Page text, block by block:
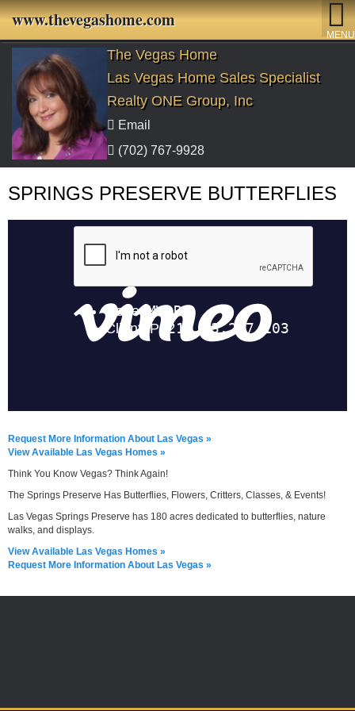
www.thevegashome.com
MENU
The Vegas Home
Las Vegas Home Sales Specialist
Realty ONE Group, Inc
Email
(702) 767-9928
SPRINGS PRESERVE BUTTERFLIES
Request More Information About Las Vegas »
View Available Las Vegas Homes »
Think You Know Vegas? Think Again!
The Springs Preserve Has Butterflies, Flowers, Critters, Classes, & Events!
Las Vegas Springs Preserve has 180 acres dedicated to butterflies, nature
walks, and displays.
View Available Las Vegas Homes »
Request More Information About Las Vegas »